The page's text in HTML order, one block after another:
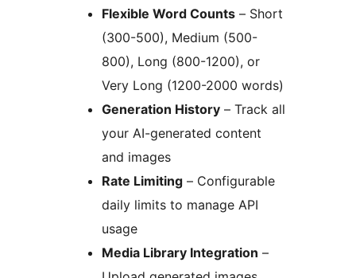
Flexible Word Counts – Short
(300-500), Medium (500-
800), Long (800-1200), or
Very Long (1200-2000 words)
Generation History – Track all
your AI-generated content
and images
Rate Limiting – Configurable
daily limits to manage API
usage
Media Library Integration –